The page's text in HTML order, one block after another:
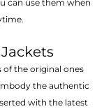
can use them when
the original ones
the authentic
with the latest